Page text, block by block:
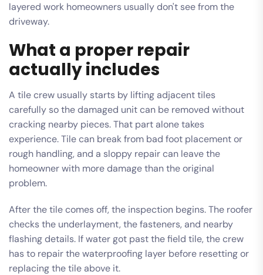
layered work homeowners usually don't see from the
driveway.
What a proper repair
actually includes
A tile crew usually starts by lifting adjacent tiles
carefully so the damaged unit can be removed without
cracking nearby pieces. That part alone takes
experience. Tile can break from bad foot placement or
rough handling, and a sloppy repair can leave the
homeowner with more damage than the original
problem.
After the tile comes off, the inspection begins. The roofer
checks the underlayment, the fasteners, and nearby
flashing details. If water got past the field tile, the crew
has to repair the waterproofing layer before resetting or
replacing the tile above it.